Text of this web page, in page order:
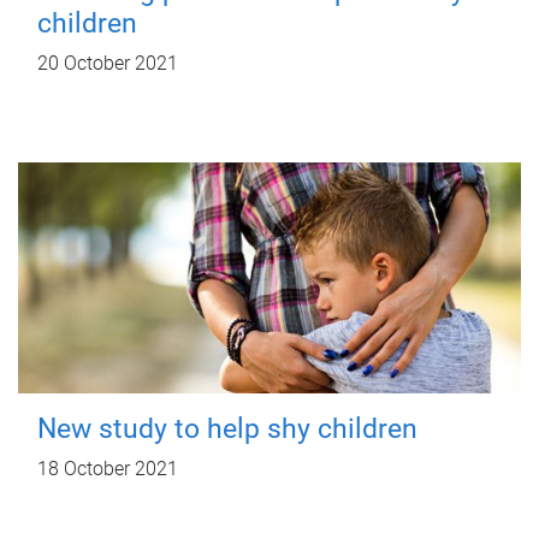
children
20 October 2021
New study to help shy children
18 October 2021